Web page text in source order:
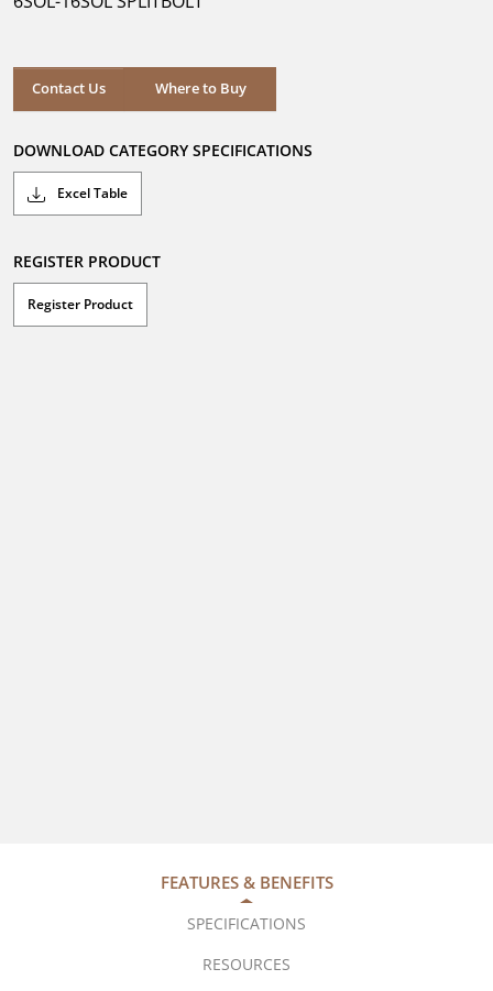
Contact Us Where to Buy
Where to Buy
DOWNLOAD CATEGORY SPECIFICATIONS
Excel Table
REGISTER PRODUCT
Register Product
FEATURES & BENEFITS
SPECIFICATIONS
RESOURCES